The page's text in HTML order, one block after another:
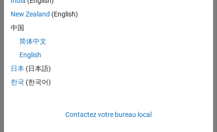
If you are opening
the first time, or if you have changed the
installation location since you last opened it from
to use when openingRoadRunner. You can save these
New Zealand (English)
中国
简体中文
English
日本 (日本語)
한국 (한국어)
Contactez votre bureau local